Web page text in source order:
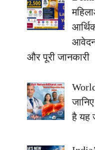
आवेदन
और पूरी जानकारी
है यह